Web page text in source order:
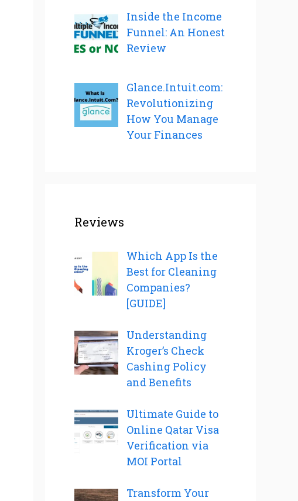
Inside the Income
Funnel: An Honest
Review
Glance.Intuit.com:
Revolutionizing
How You Manage
Your Finances
Reviews
Which App Is the
Best for Cleaning
Companies?
[GUIDE]
Understanding
Kroger’s Check
Cashing Policy
and Benefits
Ultimate Guide to
Online Qatar Visa
Verification via
MOI Portal
Transform Your